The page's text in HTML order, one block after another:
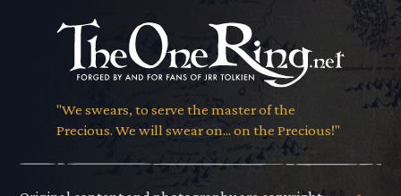
"We swears, to serve the master of the
Precious. We will swear on... on the Precious!"